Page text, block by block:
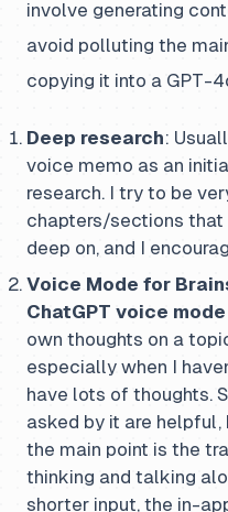
involve generating
avoid polluting the
copying it into a GPT-
Deep research:
voice memo as an
research. I try to be
chapters/sections that
deep on, and I
Voice Mode for
ChatGPT voice mode
own thoughts on a
especially when I
have lots of thoughts.
asked by it are
the main point is the
thinking and talking
shorter input, the in-